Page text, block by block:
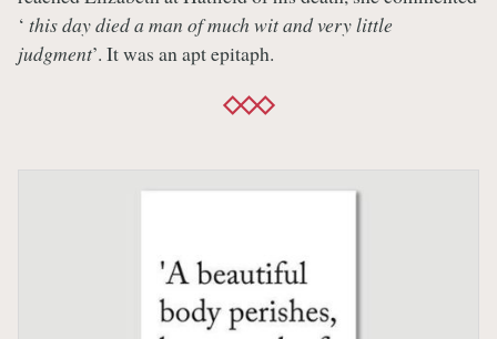
‘ this day died a man of much wit and very little
judgment’. It was an apt epitaph.